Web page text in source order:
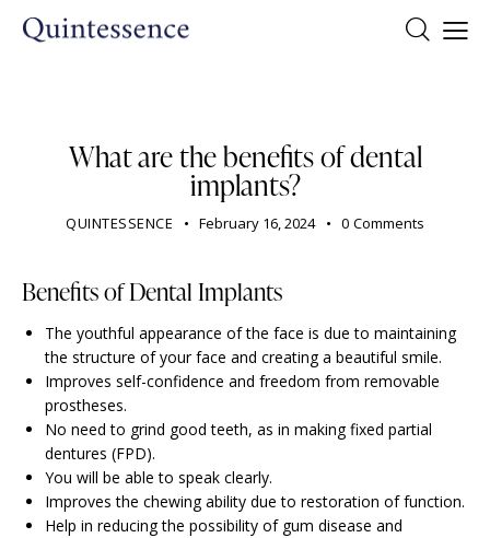
What are the benefits of dental
implants?
QUINTESSENCE February 16, 2024 0 Comments
Benefits of Dental Implants
The youthful appearance of the face is due to maintaining
the structure of your face and creating a beautiful smile.
Improves self-confidence and freedom from removable
prostheses.
No need to grind good teeth, as in making fixed partial
dentures (FPD).
You will be able to speak clearly.
Improves the chewing ability due to restoration of function.
Help in reducing the possibility of gum disease and